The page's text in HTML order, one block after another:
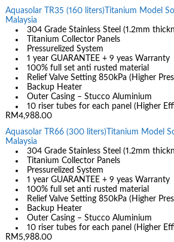
Aquasolar TR35 (160 liters)Titanium Model
Malaysia
304 Grade Stainless Steel (1.2mm
Titanium Collector Panels
Pressurelized System
1 year GUARANTEE + 9 yeas Warranty
100% full set anti rusted material
Relief Valve Setting 850kPa (Higher
Backup Heater
Outer Casing – Stucco Aluminium
10 riser tubes for each panel (Higher
RM4,988.00
Aquasolar TR66 (300 liters)Titanium Model
Malaysia
304 Grade Stainless Steel (1.2mm
Titanium Collector Panels
Pressurelized System
1 year GUARANTEE + 9 yeas Warranty
100% full set anti rusted material
Relief Valve Setting 850kPa (Higher
Backup Heater
Outer Casing – Stucco Aluminium
10 riser tubes for each panel (Higher
RM5,988.00